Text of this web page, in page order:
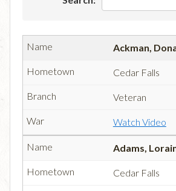
Ackman,
Cedar Falls
Veteran
Watch Video
Adams,
Cedar Falls